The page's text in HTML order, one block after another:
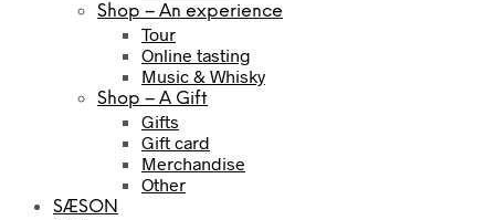
Shop – An experience
Tour
Online tasting
Music & Whisky
Shop – A Gift
Gifts
Gift card
Merchandise
Other
SÆSON